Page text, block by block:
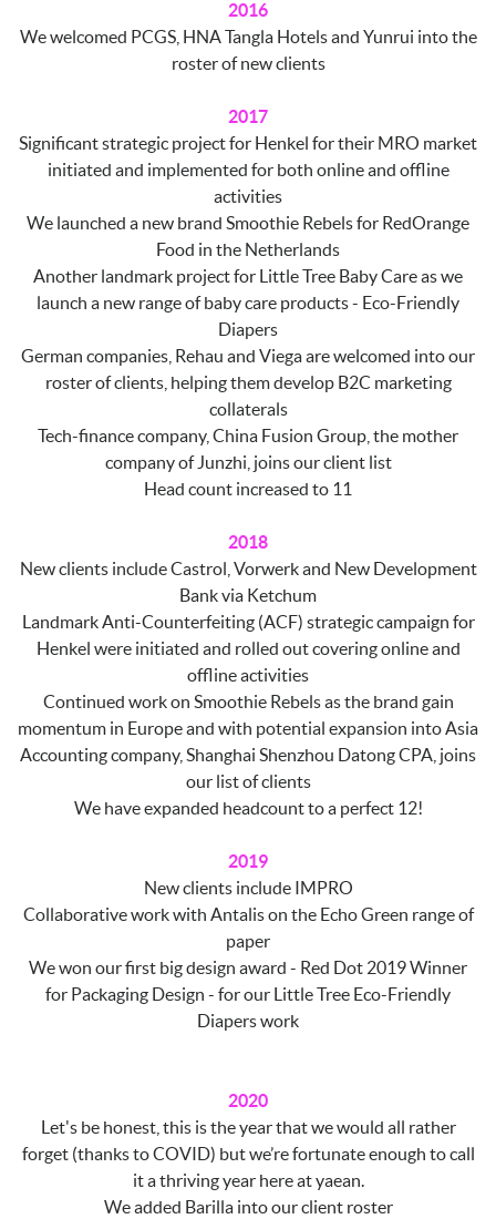
2016
We welcomed PCGS, HNA Tangla Hotels and Yunrui into the
roster of new clients
2017
Significant strategic project for Henkel for their MRO market
initiated and implemented for both online and offline
activities
We launched a new brand Smoothie Rebels for RedOrange
Food in the Netherlands
Another landmark project for Little Tree Baby Care as we
launch a new range of baby care products - Eco-Friendly
Diapers
German companies, Rehau and Viega are welcomed into our
roster of clients, helping them develop B2C marketing
collaterals
Tech-finance company, China Fusion Group, the mother
company of Junzhi, joins our client list
Head count increased to 11
2018
New clients include Castrol, Vorwerk and New Development
Bank via Ketchum
Landmark Anti-Counterfeiting (ACF) strategic campaign for
Henkel were initiated and rolled out covering online and
offline activities
Continued work on Smoothie Rebels as the brand gain
momentum in Europe and with potential expansion into Asia
Accounting company, Shanghai Shenzhou Datong CPA, joins
our list of clients
We have expanded headcount to a perfect 12!
2019
New clients include IMPRO
Collaborative work with Antalis on the Echo Green range of
paper
We won our first big design award - Red Dot 2019 Winner
for Packaging Design - for our Little Tree Eco-Friendly
Diapers work
2020
Let's be honest, this is the year that we would all rather
forget (thanks to COVID) but we’re fortunate enough to call
it a thriving year here at yaean.
We added Barilla into our client roster